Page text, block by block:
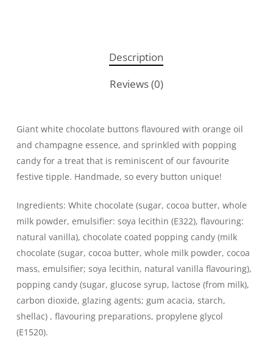
Description
Reviews (0)
Giant white chocolate buttons flavoured with orange oil
and champagne essence, and sprinkled with popping
candy for a treat that is reminiscent of our favourite
festive tipple. Handmade, so every button unique!
Ingredients: White chocolate (sugar, cocoa butter, whole
milk powder, emulsifier: soya lecithin (E322), flavouring:
natural vanilla), chocolate coated popping candy (milk
chocolate (sugar, cocoa butter, whole milk powder, cocoa
mass, emulsifier; soya lecithin, natural vanilla flavouring),
popping candy (sugar, glucose syrup, lactose (from milk),
carbon dioxide, glazing agents; gum acacia, starch,
shellac) , flavouring preparations, propylene glycol
(E1520).